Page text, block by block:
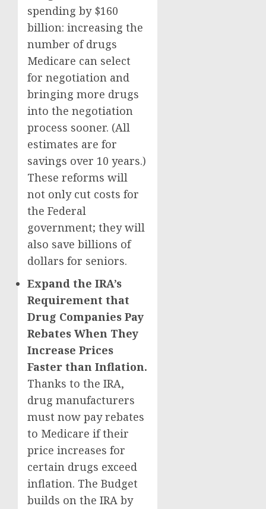
spending by $160
billion: increasing the
number of drugs
Medicare can select
for negotiation and
bringing more drugs
into the negotiation
process sooner. (All
estimates are for
savings over 10 years.)
These reforms will
not only cut costs for
the Federal
government; they will
also save billions of
dollars for seniors.
Expand the IRA’s
Requirement that
Drug Companies Pay
Rebates When They
Increase Prices
Faster than Inflation.
Thanks to the IRA,
drug manufacturers
must now pay rebates
to Medicare if their
price increases for
certain drugs exceed
inflation. The Budget
builds on the IRA by